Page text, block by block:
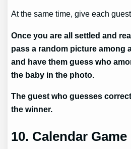
At the same time, give each
Once you are all settled and
pass a random picture among
and have them guess who
the baby in the photo.
The guest who guesses
the winner.
10. Calendar Game